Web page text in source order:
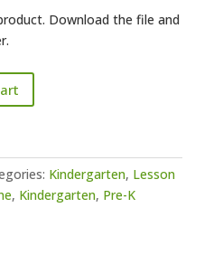
Download the file and
Kindergarten, Lesson
, Kindergarten, Pre-K